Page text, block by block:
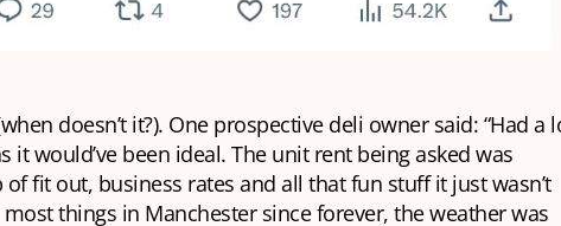
doesn’t it?). One prospective deli owner said: “Had a
it would’ve been ideal. The unit rent being asked was
fit out, business rates and all that fun stuff it just wasn’t
most things in Manchester since forever, the weather was